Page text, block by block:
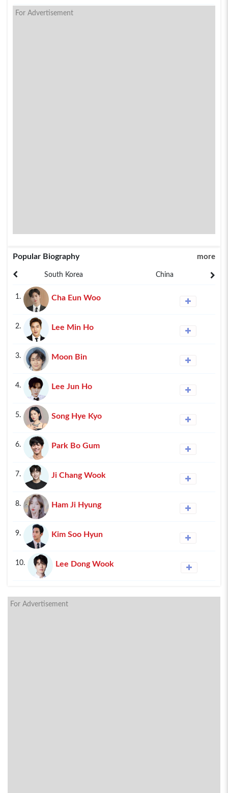
For Advertisement
Popular Biography more
South Korea China
1. Cha Eun Woo
2. Lee Min Ho
3. Moon Bin
4. Lee Jun Ho
5. Song Hye Kyo
6. Park Bo Gum
7. Ji Chang Wook
8. Ham Ji Hyung
9. Kim Soo Hyun
10. Lee Dong Wook
For Advertisement